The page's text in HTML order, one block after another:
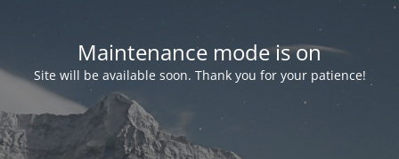
Maintenance mode is on
Site will be available soon. Thank you for your patience!